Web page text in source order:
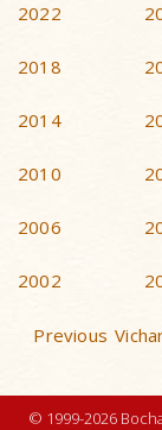
2022
2018
2014
2010
2006
2002
Previous
© 1999-2026